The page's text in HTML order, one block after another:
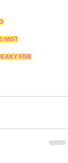
MIST
FIVE